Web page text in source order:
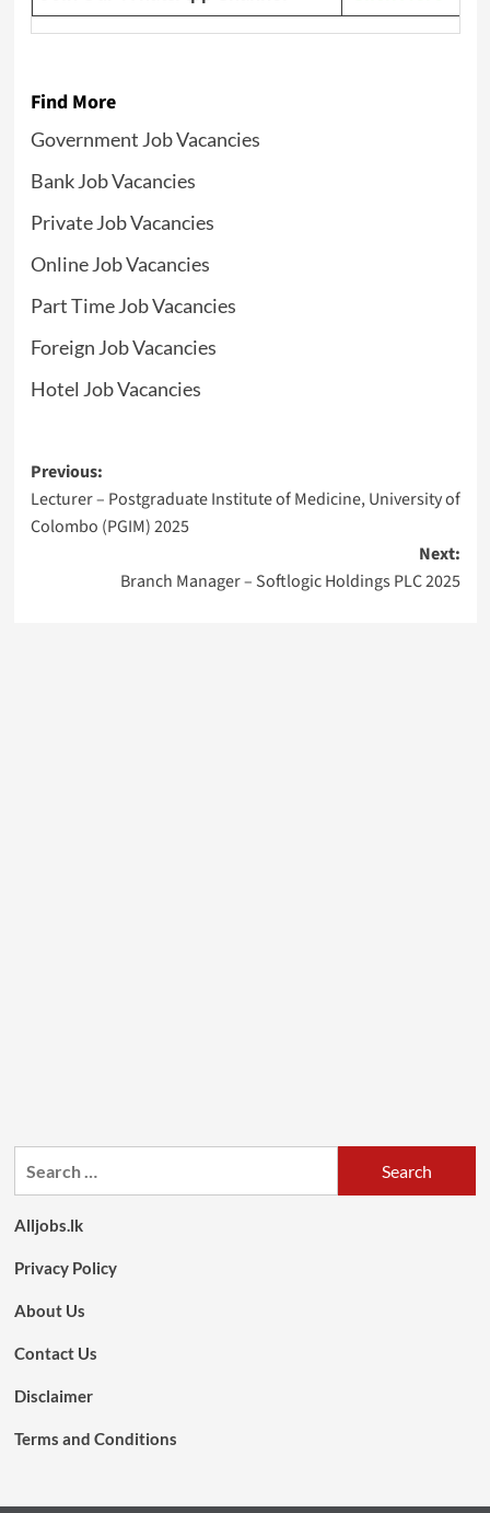
Find More
Government Job Vacancies
Bank Job Vacancies
Private Job Vacancies
Online Job Vacancies
Part Time Job Vacancies
Foreign Job Vacancies
Hotel Job Vacancies
Post
navigation
Previous:
Lecturer – Postgraduate Institute of Medicine, University of
Colombo (PGIM) 2025
Next:
Branch Manager – Softlogic Holdings PLC 2025
Alljobs.lk
Privacy Policy
About Us
Contact Us
Disclaimer
Terms and Conditions